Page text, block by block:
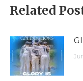
Related